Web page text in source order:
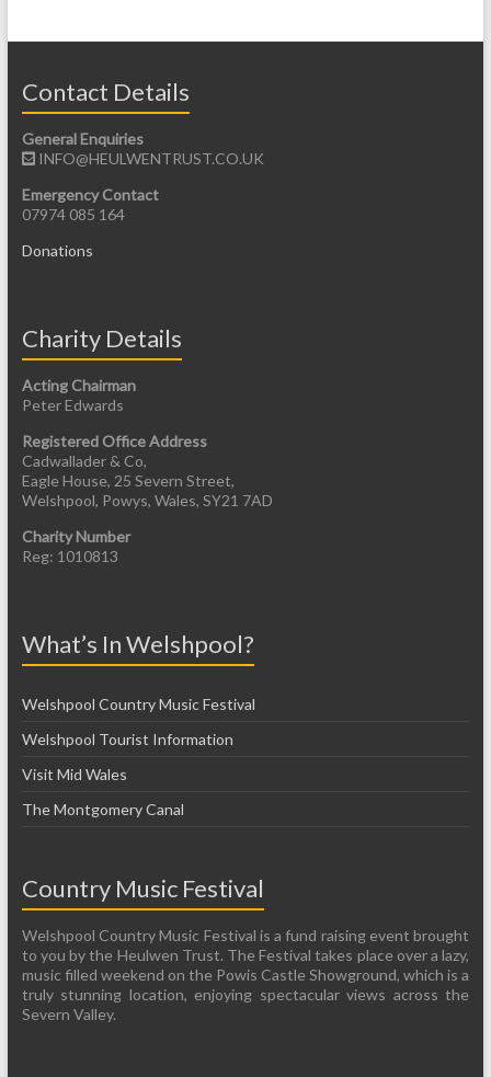
Contact Details
General Enquiries
INFO@HEULWENTRUST.CO.UK
Emergency Contact
07974 085 164
Donations
Charity Details
Acting Chairman
Peter Edwards
Registered Office Address
Cadwallader & Co,
Eagle House, 25 Severn Street,
Welshpool, Powys, Wales, SY21 7AD
Charity Number
Reg: 1010813
What’s In Welshpool?
Welshpool Country Music Festival
Welshpool Tourist Information
Visit Mid Wales
The Montgomery Canal
Country Music Festival
Welshpool Country Music Festival is a fund raising event brought
to you by the Heulwen Trust. The Festival takes place over a lazy,
music filled weekend on the Powis Castle Showground, which is a
truly stunning location, enjoying spectacular views across the
Severn Valley.